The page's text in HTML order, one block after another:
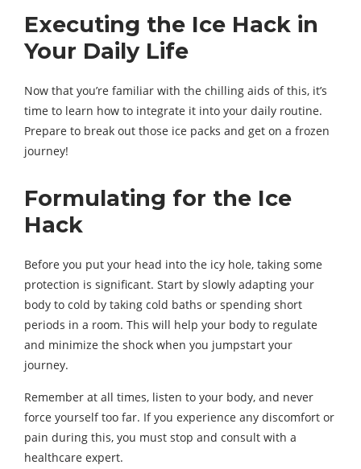
Executing the Ice Hack in
Your Daily Life
Now that you’re familiar with the chilling aids of this, it’s
time to learn how to integrate it into your daily routine.
Prepare to break out those ice packs and get on a frozen
journey!
Formulating for the Ice
Hack
Before you put your head into the icy hole, taking some
protection is significant. Start by slowly adapting your
body to cold by taking cold baths or spending short
periods in a room. This will help your body to regulate
and minimize the shock when you jumpstart your
journey.
Remember at all times, listen to your body, and never
force yourself too far. If you experience any discomfort or
pain during this, you must stop and consult with a
healthcare expert.